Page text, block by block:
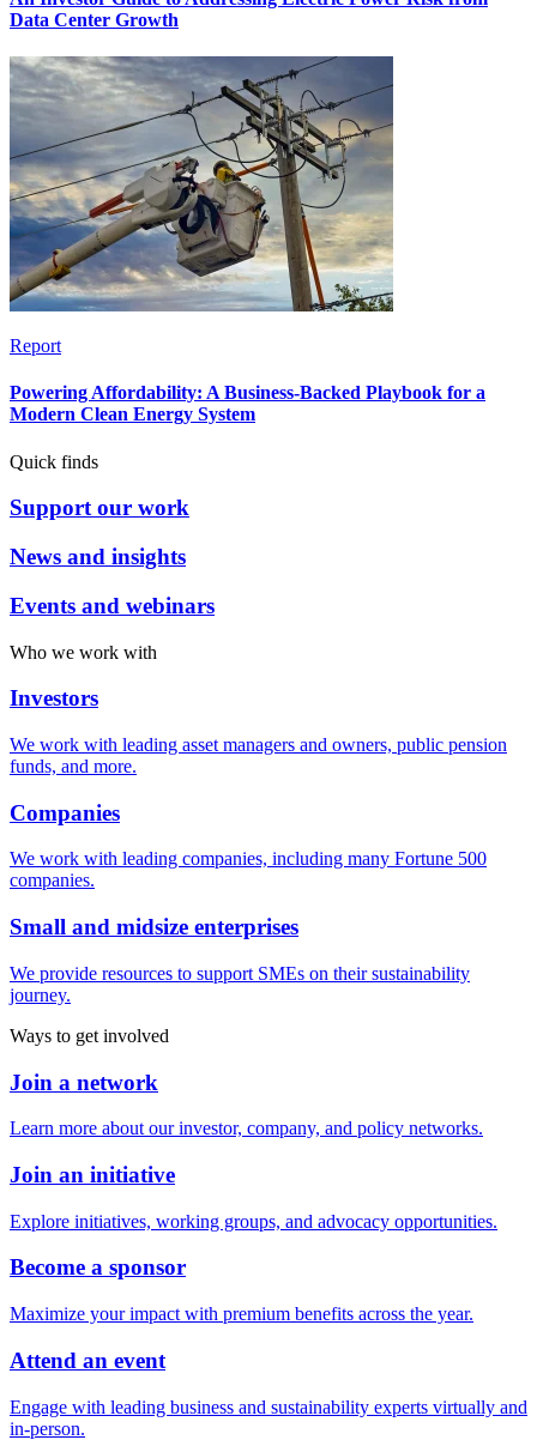
Data Center Growth
Report
Powering Affordability: A Business-Backed Playbook for a
Modern Clean Energy System
Quick finds
Support our work
News and insights
Events and webinars
Who we work with
Investors
We work with leading asset managers and owners, public pension
funds, and more.
Companies
We work with leading companies, including many Fortune 500
companies.
Small and midsize enterprises
We provide resources to support SMEs on their sustainability
journey.
Ways to get involved
Join a network
Learn more about our investor, company, and policy networks.
Join an initiative
Explore initiatives, working groups, and advocacy opportunities.
Become a sponsor
Maximize your impact with premium benefits across the year.
Attend an event
Engage with leading business and sustainability experts virtually and
in-person.